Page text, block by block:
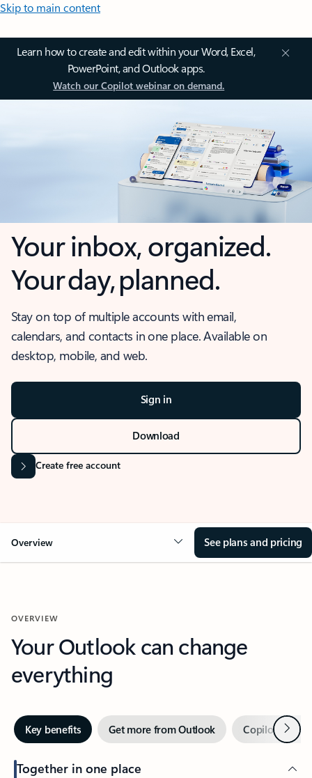
Skip to main content
Learn how to create and edit within your Word, Excel,
PowerPoint, and Outlook apps.
Watch our Copilot webinar on demand.
Your inbox, organized.
Your day, planned.
Stay on top of multiple accounts with email,
calendars, and contacts in one place. Available on
desktop, mobile, and web.
Sign in
Download
Create free account
Overview See plans and pricing
OVERVIEW
Your Outlook can change
everything
Key benefits Get more from Outlook Copilot inNext
Together in one place